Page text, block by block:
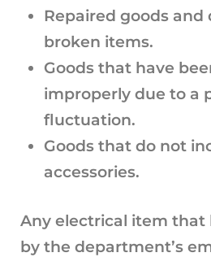
Repaired goods and
broken items.
Goods that have
improperly due to a
fluctuation.
Goods that do not
accessories.
Any electrical item that
by the department’s